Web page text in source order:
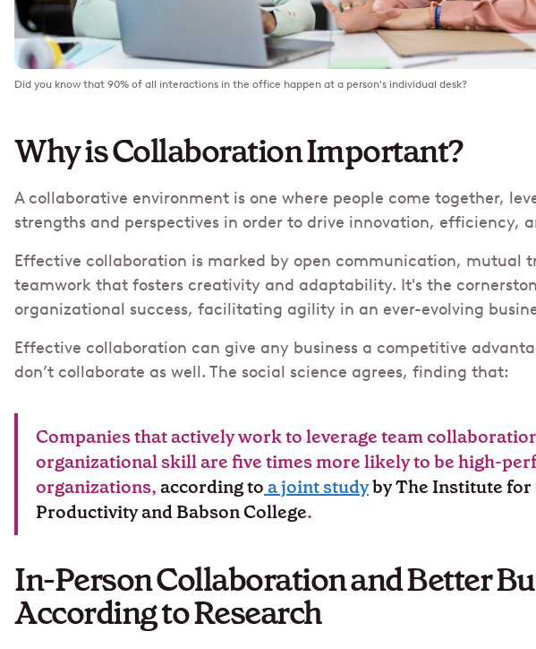
Did you know that 90% of all interactions in the office happen at a person's individual desk?
Why is Collaboration Important?
A collaborative environment is one where people come together,
strengths and perspectives in order to drive innovation, efficiency,
Effective collaboration is marked by open communication, mutual
teamwork that fosters creativity and adaptability. It's the
organizational success, facilitating agility in an ever-evolving
Effective collaboration can give any business a competitive
don’t collaborate as well. The social science agrees, finding that:
Companies that actively work to leverage team
organizational skill are five times more likely to be high-
organizations,according toa joint studyby The Institute for
Productivity and Babson College.
In-Person Collaboration and Better
According to Research